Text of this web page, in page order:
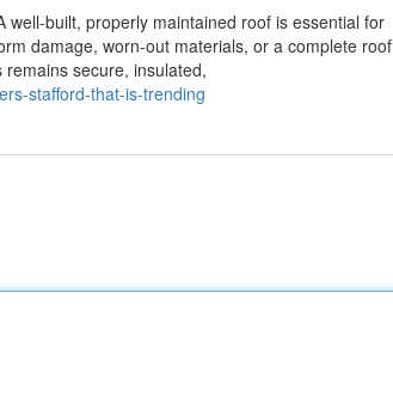
built, properly maintained roof is essential for
damage, worn-out materials, or a complete roof
secure, insulated,
stafford-that-is-trending